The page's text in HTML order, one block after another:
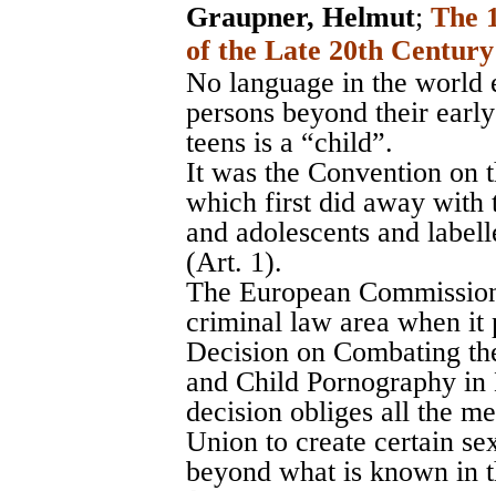
Graupner, Helmut; The
of the Late 20th Century
No language in the world
persons beyond their
teens is a “child”.
It was the Convention on
which first did away with
and adolescents and
(Art. 1).
The European
criminal law area when it
Decision on Combating
and Child Pornography
decision obliges all the
Union to create certain
beyond what is known in